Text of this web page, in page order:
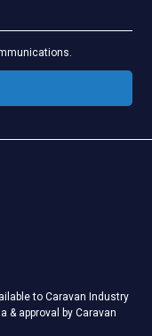
to Caravan Industry
approval by Caravan